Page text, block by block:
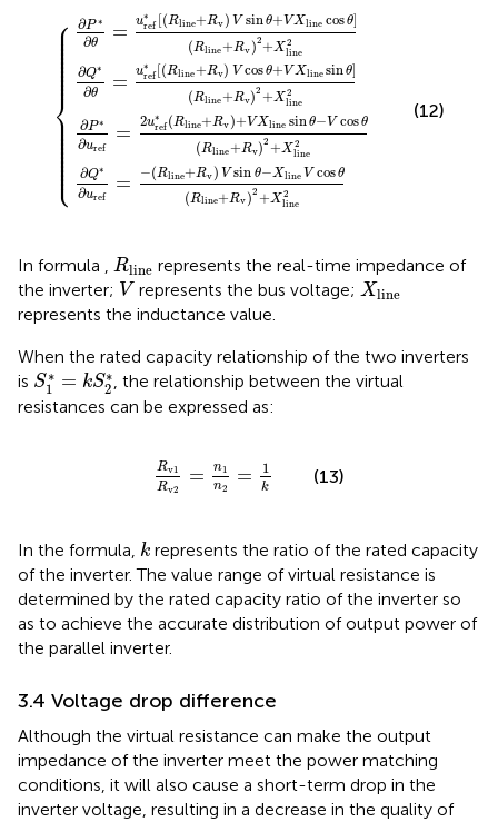
⎧
⎪
⎪
⎪
⎪
⎨
⎪
⎪ ⎪
⎪⎩
∂P ∗
∂θ = u∗
ref [(Rl ine+Rv) V sin θ+VXline cosθ]
(Rline+Rv)2+X2
line
∂Q∗
∂θ = u∗
ref [(Rline+Rv) V cosθ+V Xl ine sin θ]
(Rl ine+Rv)2 +X 2
l ine
∂P ∗
∂uref
=
2u∗
ref(Rl ine+Rv)+VXline sin θ−V cosθ
(Rline+Rv)2 +X 2
l ine
∂Q∗
∂uref
= −(Rl ine+Rv) V sin θ−Xl ine V cosθ
(Rline+Rv)2 +X 2
l ine
ine cosθ (Rl e+ Rv)2+Xlin 2
Xlin sinθ ](Rl ne+Rv)2+Xlin e2
sinθ cosθ( li ne+Rv)2+X ne2
neV cosθ Rlin e+Rv)2+Xline 2
(12)
In formula , Rline
Rl erepresents the real-time impedance of
the inverter; V
V represents the bus voltage;Xline
Xl
represents the inductance value.
When the rated capacity relationship of the two inverters
is S ∗
1 = kS∗
2
S1 kS2*, the relationship between the virtual
resistances can be expressed as:
Rv1
Rv2
= n1
n2
= 1
k
Rv 2= n
(13)
In the formula, k
k represents the ratio of the rated capacity
of the inverter. The value range of virtual resistance is
determined by the rated capacity ratio of the inverter so
as to achieve the accurate distribution of output power of
the parallel inverter.
3.4 Voltage drop difference
Although the virtual resistance can make the output
impedance of the inverter meet the power matching
conditions, it will also cause a short-term drop in the
inverter voltage, resulting in a decrease in the quality of